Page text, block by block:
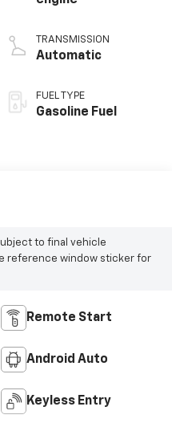
TRANSMISSION
Automatic
FUEL TYPE
Gasoline Fuel
to final vehicle
reference window sticker for
Remote Start
Android Auto
Keyless Entry